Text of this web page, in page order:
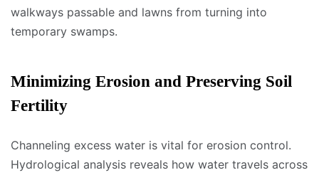
walkways passable and lawns from turning into
temporary swamps.
Minimizing Erosion and Preserving Soil
Fertility
Channeling excess water is vital for erosion control.
Hydrological analysis reveals how water travels across